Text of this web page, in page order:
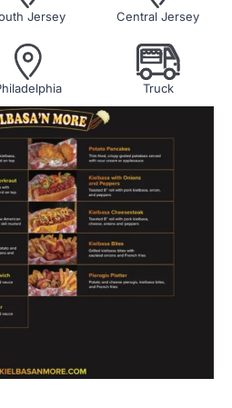
Jersey Central Jersey
Truck